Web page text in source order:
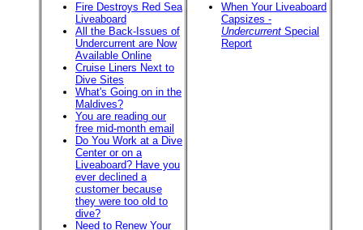
Fire Destroys Red Sea
Liveaboard
All the Back-Issues of
Undercurrent are Now
Available Online
Cruise Liners Next to
Dive Sites
What's Going on in the
Maldives?
You are reading our
free mid-month email
Do You Work at a Dive
Center or on a
Liveaboard? Have you
ever declined a
customer because
they were too old to
dive?
Need to Renew Your
When Your Liveaboard
Capsizes -
Undercurrent Special
Report